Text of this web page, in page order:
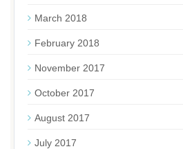
March 2018
February 2018
November 2017
October 2017
August 2017
July 2017